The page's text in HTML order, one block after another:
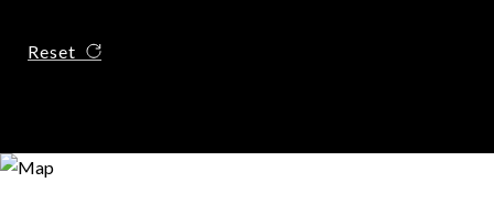
Reset